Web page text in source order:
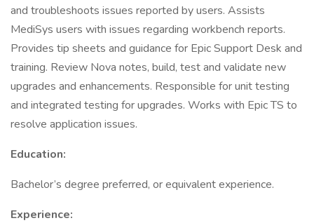
and troubleshoots issues reported by users. Assists
MediSys users with issues regarding workbench reports.
Provides tip sheets and guidance for Epic Support Desk and
training. Review Nova notes, build, test and validate new
upgrades and enhancements. Responsible for unit testing
and integrated testing for upgrades. Works with Epic TS to
resolve application issues.
Education:
Bachelor’s degree preferred, or equivalent experience.
Experience: